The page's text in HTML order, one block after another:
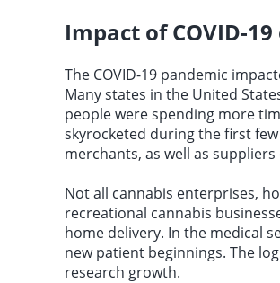
Impact of COVID-
The COVID-19 pandemic
Many states in the United
people were spending more
skyrocketed during the first
merchants, as well as
Not all cannabis enterprises,
recreational cannabis
home delivery. In the medical
new patient beginnings. The
research growth.